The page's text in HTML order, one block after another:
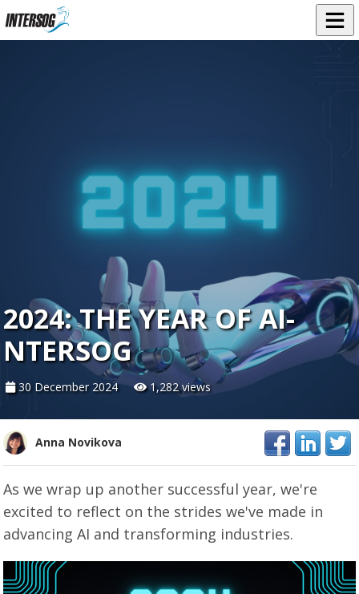
2024: THE YEAR OF AI-
NTERSOG
30 December 2024 1,282 views
Anna Novikova
As we wrap up another successful year, we're
excited to reflect on the strides we've made in
advancing AI and transforming industries.